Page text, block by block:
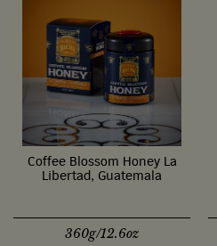
Coffee Blossom Honey La
Libertad, Guatemala
360g/12.6oz